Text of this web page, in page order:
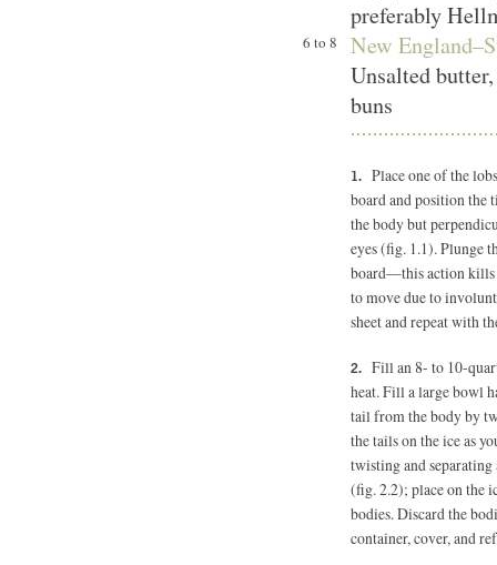
preferably
6 to 8
New
Unsalted
buns
Place one of the
board and position the
the body but
eyes (fig. 1.1). Plunge
board—this action kills
to move due to
sheet and repeat with
Fill an 8- to 10-
heat. Fill a large bowl
tail from the body by
the tails on the ice as
twisting and separating
(fig. 2.2); place on the
bodies. Discard the
container, cover, and